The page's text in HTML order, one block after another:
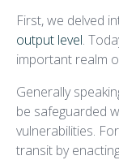
First, we delved
output level.
important realm
Generally
be safeguarded
vulnerabilities.
transit by